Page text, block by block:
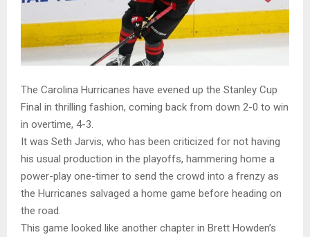
The Carolina Hurricanes have evened up the Stanley Cup
Final in thrilling fashion, coming back from down 2-0 to win
in overtime, 4-3.
It was Seth Jarvis, who has been criticized for not having
his usual production in the playoffs, hammering home a
power-play one-timer to send the crowd into a frenzy as
the Hurricanes salvaged a home game before heading on
the road.
This game looked like another chapter in Brett Howden’s